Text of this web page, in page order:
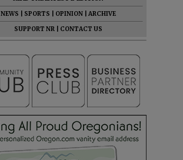
NEWS
SPORTS OPINION
ARCHIVE
SUPPORT NR
CONTACT US